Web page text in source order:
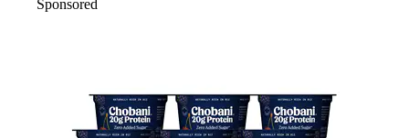
Sponsored